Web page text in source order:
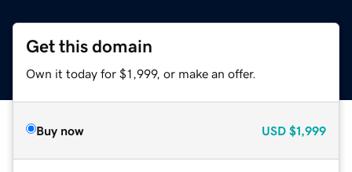
Get this domain
Own it today for $1,999, or make an offer.
Buy now USD $1,999